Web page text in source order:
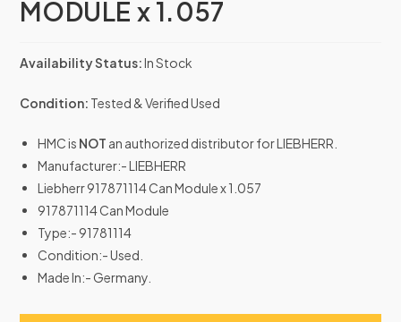
MODULE x 1.057
Availability Status:In Stock
Condition: Tested & Verified Used
HMC is NOT an authorized distributor for LIEBHERR.
Manufacturer:- LIEBHERR
Liebherr 917871114 Can Module x 1.057
917871114 Can Module
Type:- 91781114
Condition:- Used.
Made In:- Germany.